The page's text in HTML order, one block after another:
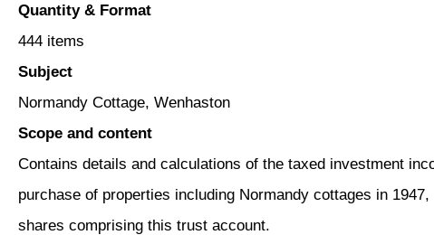
Quantity & Format
444 items
Subject
Normandy Cottage, Wenhaston
Scope and content
Contains details and calculations of the taxed investment
purchase of properties including Normandy cottages in
shares comprising this trust account.